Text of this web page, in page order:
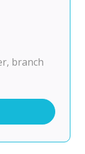
branch